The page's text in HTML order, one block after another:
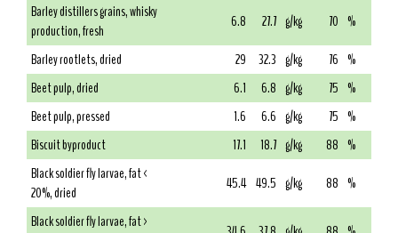
Barley distillers grains, whisky
production, fresh
6.8 27.7 g/kg 70 %
Barley rootlets, dried
29 32.3 g/kg 76 %
Beet pulp, dried
6.1 6.8 g/kg 75 %
Beet pulp, pressed
1.6 6.6 g/kg 75 %
Biscuit byproduct
17.1 18.7 g/kg 88 %
Black soldier fly larvae, fat <
20%, dried
45.4 49.5 g/kg 88 %
Black soldier fly larvae, fat >